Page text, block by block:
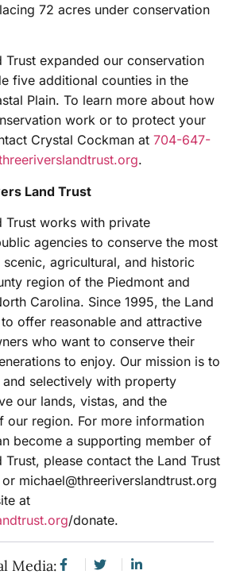
72 acres under conservation
Trust expanded our conservation
five additional counties in the
Plain. To learn more about how
work or to protect your
Crystal Cockman at704-647-
.
Land Trust
Trust works with private
agencies to conserve the most
agricultural, and historic
region of the Piedmont and
Carolina. Since 1995, the Land
offer reasonable and attractive
who want to conserve their
to enjoy. Our mission is to
selectively with property
our lands, vistas, and the
our region. For more information
become a supporting member of
Trust, please contact the Land Trust
or michael@threeriverslandtrust.org
at
/donate.
Media: